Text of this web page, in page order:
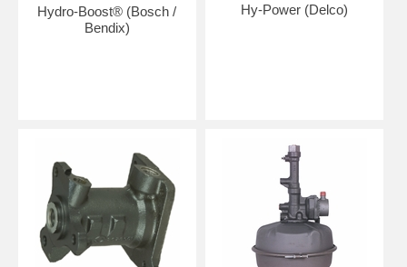
Hydro-Boost® (Bosch /
Bendix)
Hy-Power (Delco)